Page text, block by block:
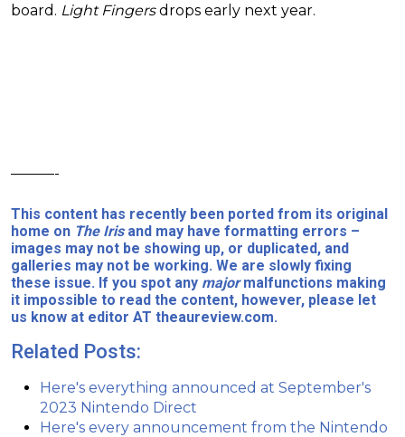
board. Light Fingersdrops early next year.
———-
This content has recently been ported from its original
home on The Irisand may have formatting errors –
images may not be showing up, or duplicated, and
galleries may not be working. We are slowly fixing
these issue. If you spot any majormalfunctions making
it impossible to read the content, however, please let
us know at editor AT theaureview.com.
Related Posts:
Here's everything announced at September's
2023 Nintendo Direct
Here's every announcement from the Nintendo